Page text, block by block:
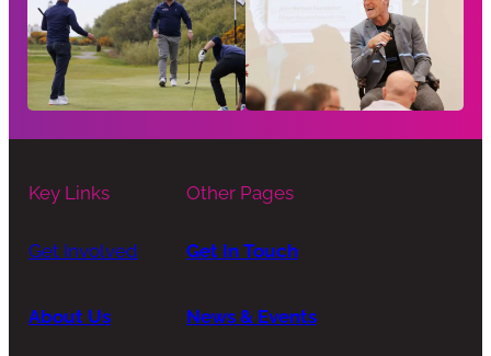
Key Links
Get Involved
About Us
Other Pages
Get In Touch
News & Events